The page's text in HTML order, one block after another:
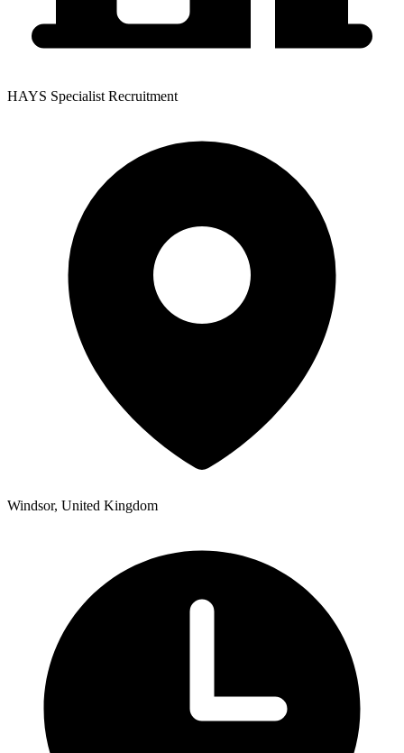
HAYS Specialist Recruitment
Windsor, United Kingdom